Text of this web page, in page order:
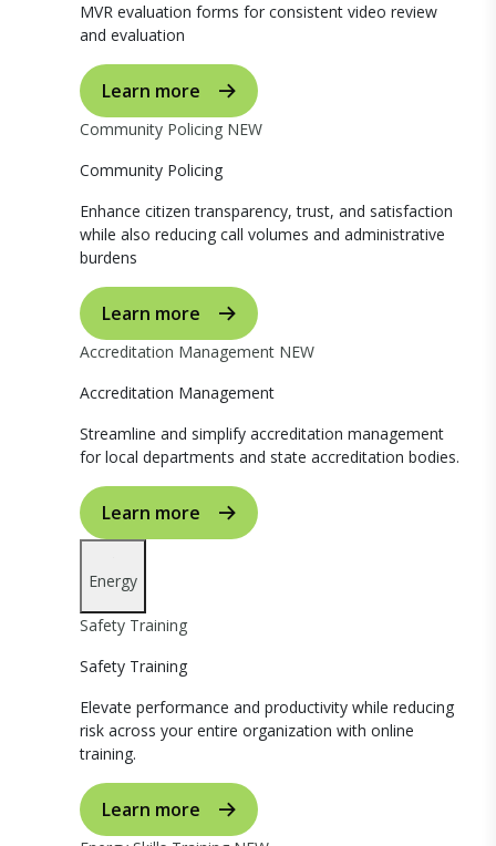
MVR evaluation forms for consistent video review
and evaluation
Learn more
Community Policing NEW
Community Policing
Enhance citizen transparency, trust, and satisfaction
while also reducing call volumes and administrative
burdens
Learn more
Accreditation Management NEW
Accreditation Management
Streamline and simplify accreditation management
for local departments and state accreditation bodies.
Learn more
Energy
Safety Training
Safety Training
Elevate performance and productivity while reducing
risk across your entire organization with online
training.
Learn more